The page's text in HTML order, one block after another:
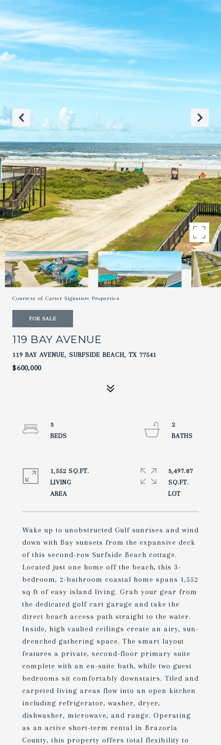
Courtesy of Carter Signature Properties
FOR SALE
119 BAY AVENUE
119 BAY AVENUE, SURFSIDE BEACH, TX 77541
$600,000
Wake up to unobstructed Gulf sunrises and wind
down with Bay sunsets from the expansive deck
of this second-row Surfside Beach cottage.
Located just one home off the beach, this 3-
bedroom, 2-bathroom coastal home spans 1,552
sq ft of easy island living. Grab your gear from
the dedicated golf cart garage and take the
direct beach access path straight to the water.
Inside, high vaulted ceilings create an airy, sun-
drenched gathering space. The smart layout
features a private, second-floor primary suite
complete with an en-suite bath, while two guest
bedrooms sit comfortably downstairs. Tiled and
carpeted living areas flow into an open kitchen
including refrigerator, washer, dryer,
dishwasher, microwave, and range. Operating
as an active short-term rental in Brazoria
County, this property offers total flexibility to
3
2
1,552 SQ.FT.
LIVING
3,497.87
SQ.FT.